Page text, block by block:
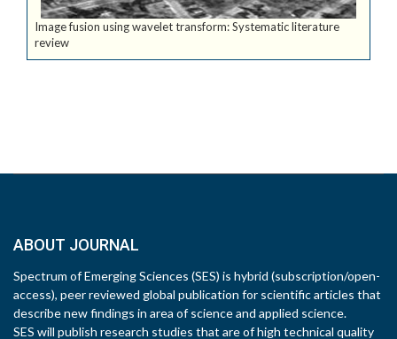
Image fusion using wavelet transform: Systematic literature
review
ABOUT JOURNAL
Spectrum of Emerging Sciences (SES) is hybrid (subscription/open-
access), peer reviewed global publication for scientific articles that
describe new findings in area of science and applied science.
SES will publish research studies that are of high technical quality